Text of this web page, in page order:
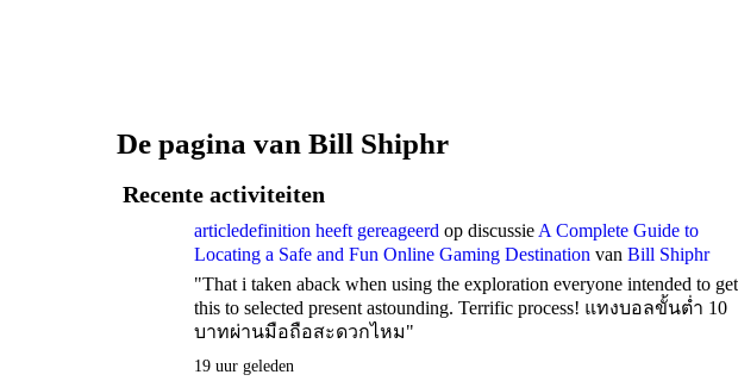
De pagina van Bill Shiphr
Recente activiteiten
articledefinition heeft gereageerd op discussie A Complete Guide to
Locating a Safe and Fun Online Gaming Destination van Bill Shiphr
"That i taken aback when using the exploration everyone intended to get
this to selected present astounding. Terrific process! แทงบอลขั้นต่ำ 10
บาทผ่านมือถือสะดวกไหม"
19 uur geleden